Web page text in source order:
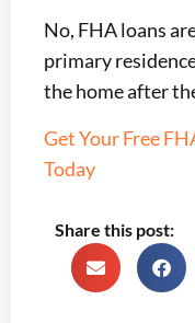
No, FHA loans
primary
the home after
Get Your Free
Today
Share this post: